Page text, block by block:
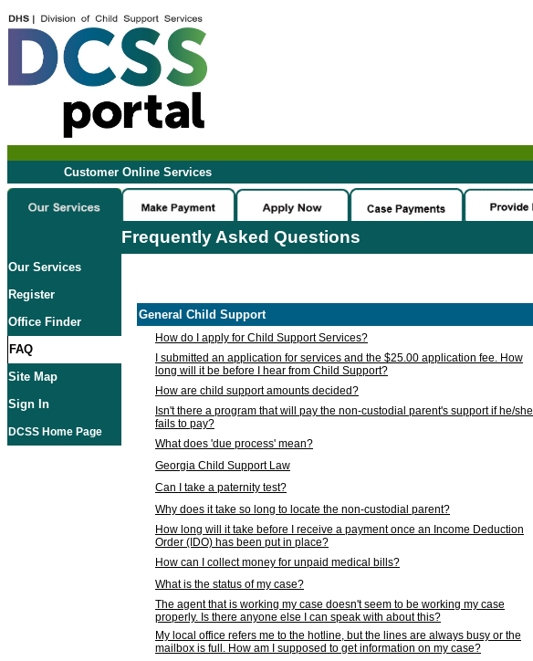
Customer Online Services
Frequently Asked Questions
Our Services
Register
Office Finder
FAQ
Site Map
Sign In
DCSS Home Page
General Child Support
How do I apply for Child Support Services?
I submitted an application for services and the $25.00 application fee. How
long will it be before I hear from Child Support?
How are child support amounts decided?
Isn't there a program that will pay the non-custodial parent's support if he/she
fails to pay?
What does 'due process' mean?
Georgia Child Support Law
Can I take a paternity test?
Why does it take so long to locate the non-custodial parent?
How long will it take before I receive a payment once an Income Deduction
Order (IDO) has been put in place?
How can I collect money for unpaid medical bills?
What is the status of my case?
The agent that is working my case doesn't seem to be working my case
properly. Is there anyone else I can speak with about this?
My local office refers me to the hotline, but the lines are always busy or the
mailbox is full. How am I supposed to get information on my case?